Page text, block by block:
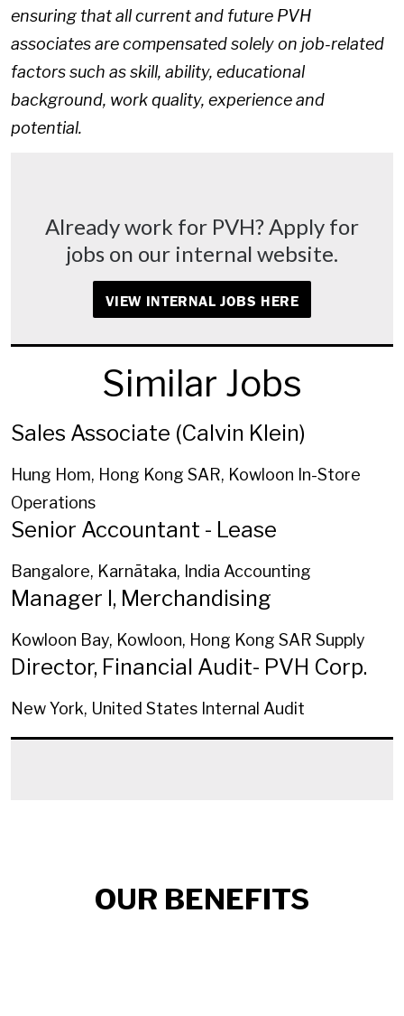
ensuring that all current and future PVH
associates are compensated solely on job-related
factors such as skill, ability, educational
background, work quality, experience and
potential.
Already work for PVH? Apply for
jobs on our internal website.
VIEW INTERNAL JOBS HERE
Similar Jobs
Sales Associate (Calvin Klein)
Hung Hom, Hong Kong SAR, Kowloon In-Store
Operations
Senior Accountant - Lease
Bangalore, Karnātaka, India Accounting
Manager I, Merchandising
Kowloon Bay, Kowloon, Hong Kong SAR Supply
Director, Financial Audit- PVH Corp.
New York, United States Internal Audit
OUR BENEFITS